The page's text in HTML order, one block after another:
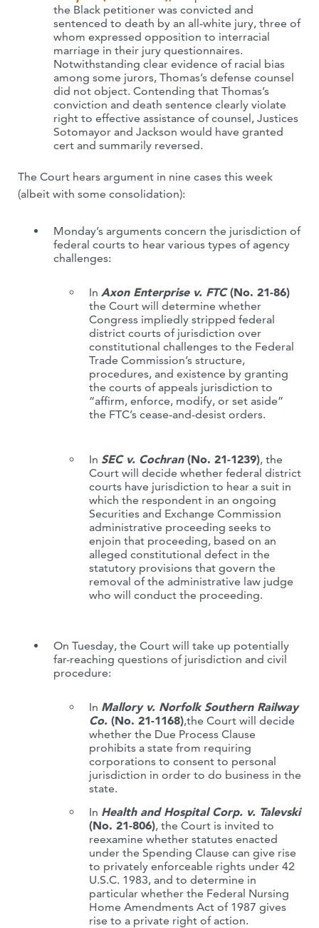
the Black petitioner was convicted and
sentenced to death by an all-white jury, three of
whom expressed opposition to interracial
marriage in their jury questionnaires.
Notwithstanding clear evidence of racial bias
among some jurors, Thomas’s defense counsel
did not object. Contending that Thomas’s
conviction and death sentence clearly violate
right to effective assistance of counsel, Justices
Sotomayor and Jackson would have granted
cert and summarily reversed.
The Court hears argument in nine cases this week
(albeit with some consolidation):
Monday’s arguments concern the jurisdiction of
federal courts to hear various types of agency
challenges:
In Axon Enterprise v. FTC(No. 21-86)
the Court will determine whether
Congress impliedly stripped federal
district courts of jurisdiction over
constitutional challenges to the Federal
Trade Commission’s structure,
procedures, and existence by granting
the courts of appeals jurisdiction to
“affirm, enforce, modify, or set aside”
the FTC’s cease-and-desist orders.
In SEC v. Cochran (No. 21-1239), the
Court will decide whether federal district
courts have jurisdiction to hear a suit in
which the respondent in an ongoing
Securities and Exchange Commission
administrative proceeding seeks to
enjoin that proceeding, based on an
alleged constitutional defect in the
statutory provisions that govern the
removal of the administrative law judge
who will conduct the proceeding.
On Tuesday, the Court will take up potentially
far-reaching questions of jurisdiction and civil
procedure:
In Mallory v. Norfolk Southern Railway
Co. (No. 21-1168),the Court will decide
whether the Due Process Clause
prohibits a state from requiring
corporations to consent to personal
jurisdiction in order to do business in the
state.
In Health and Hospital Corp. v. Talevski
(No. 21-806), the Court is invited to
reexamine whether statutes enacted
under the Spending Clause can give rise
to privately enforceable rights under 42
U.S.C. 1983, and to determine in
particular whether the Federal Nursing
Home Amendments Act of 1987 gives
rise to a private right of action.